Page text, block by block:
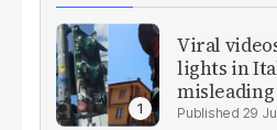
Viral
lights in
heatwave
29